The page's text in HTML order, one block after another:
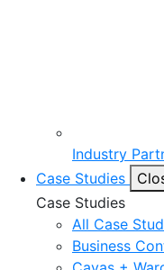
Industry
Case Studies
Case Studies
All Case
Business